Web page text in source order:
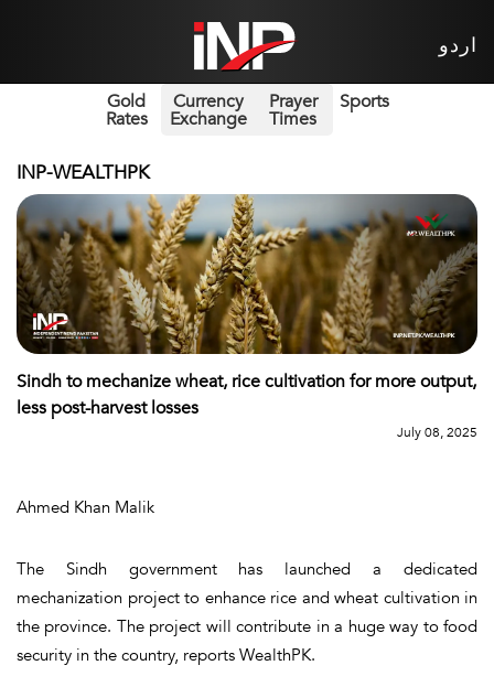
اردو
Gold
Rates
Currency
Exchange
Prayer
Times
Sports
INP-WEALTHPK
Sindh to mechanize wheat, rice cultivation for more output,
less post-harvest losses
July 08, 2025
Ahmed Khan Malik
The Sindh government has launched a dedicated
mechanization project to enhance rice and wheat cultivation in
the province. The project will contribute in a huge way to food
security in the country, reports WealthPK.